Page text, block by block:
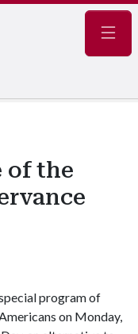
of the
program of
on Monday,